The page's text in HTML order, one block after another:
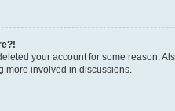
your account for some reason.
more involved in discussions.